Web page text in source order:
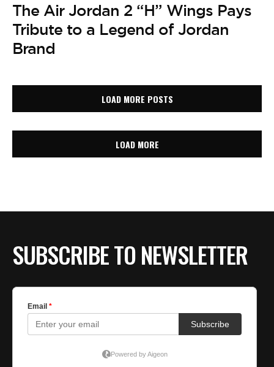
The Air Jordan 2 “H” Wings Pays
Tribute to a Legend of Jordan
Brand
LOAD MORE POSTS
LOAD MORE
SUBSCRIBE TO NEWSLETTER